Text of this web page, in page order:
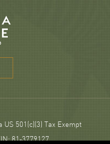
501(c)(3) Tax Exempt
81‑3779127